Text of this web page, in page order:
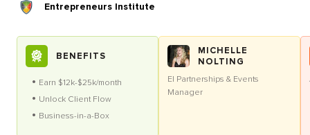
Entrepreneurs Institute
BENEFITS
Earn $12k-$25k/month
Unlock Client Flow
Business-in-a-Box
MICHELLE
NOLTING
EI Partnerships & Events
Manager